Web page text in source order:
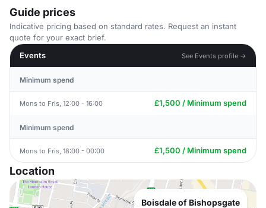
Guide prices
Indicative pricing based on standard rates. Request an instant
quote for your exact brief.
Events
See Events profile →
Minimum spend
Mons to Fris, 12:00 - 16:00 £1,500 / Minimum spend
Minimum spend
Mons to Fris, 18:00 - 00:00 £1,500 / Minimum spend
Location
Boisdale of Bishopsgate